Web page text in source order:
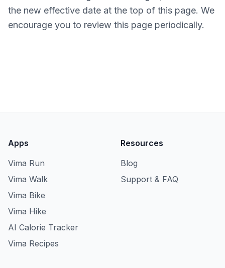
the new effective date at the top of this page. We
encourage you to review this page periodically.
Apps
Vima Run
Vima Walk
Vima Bike
Vima Hike
AI Calorie Tracker
Vima Recipes
Resources
Blog
Support & FAQ